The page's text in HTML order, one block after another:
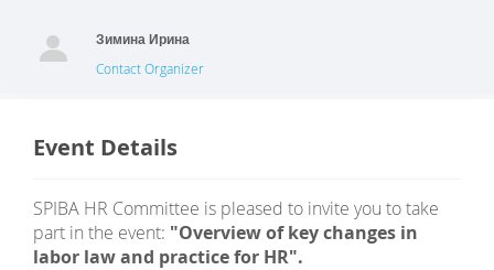
Зимина Ирина
Contact Organizer
Event Details
SPIBA HR Committee is pleased to invite you to take
part in the event: "Overview of key changes in
labor law and practice for HR".